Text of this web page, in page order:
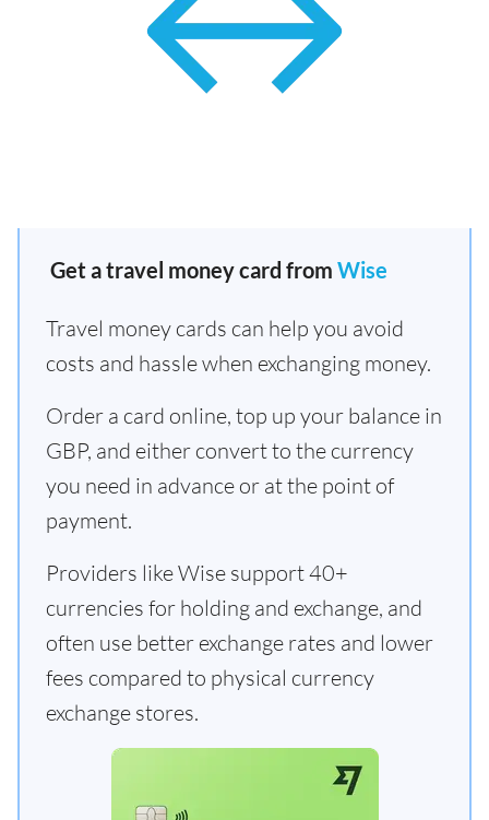
Get a travel money card from Wise
Travel money cards can help you avoid
costs and hassle when exchanging money.
Order a card online, top up your balance in
GBP, and either convert to the currency
you need in advance or at the point of
payment.
Providers like Wise support 40+
currencies for holding and exchange, and
often use better exchange rates and lower
fees compared to physical currency
exchange stores.